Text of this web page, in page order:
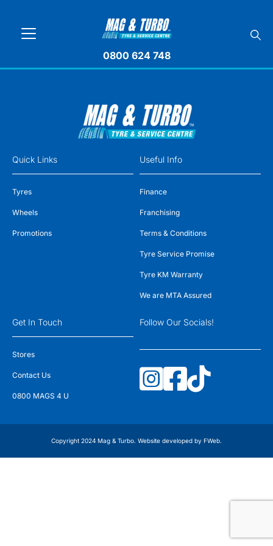
0800 624 748
Quick Links
Tyres
Wheels
Promotions
Useful Info
Finance
Franchising
Terms & Conditions
Tyre Service Promise
Tyre KM Warranty
We are MTA Assured
Get In Touch
Stores
Contact Us
0800 MAGS 4 U
Follow Our Socials!
Copyright 2024 Mag & Turbo. Website developed by FWeb.